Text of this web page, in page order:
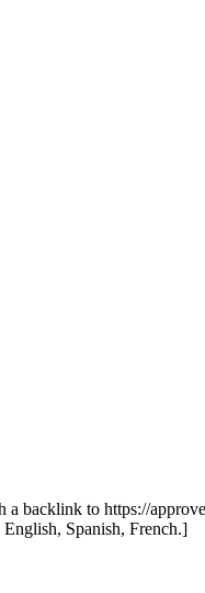
backlink to https://
Spanish, French.]